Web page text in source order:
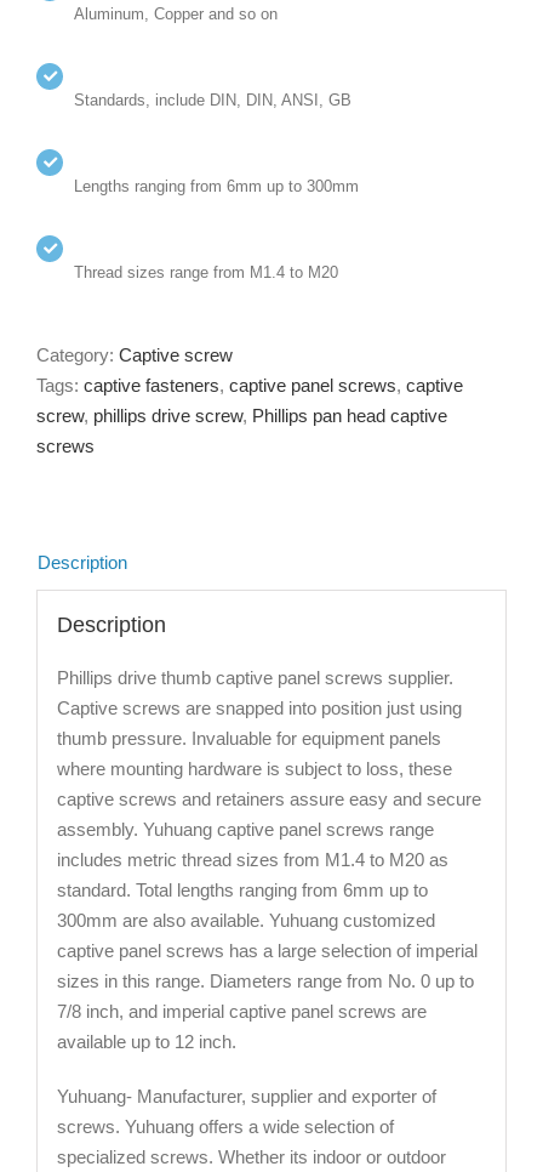
Aluminum, Copper and so on
Standards, include DIN, DIN, ANSI, GB
Lengths ranging from 6mm up to 300mm
Thread sizes range from M1.4 to M20
Category: Captive screw
Tags: captive fasteners, captive panel screws, captive
screw, phillips drive screw, Phillips pan head captive
screws
Description
Description
Phillips drive thumb captive panel screws supplier.
Captive screws are snapped into position just using
thumb pressure. Invaluable for equipment panels
where mounting hardware is subject to loss, these
captive screws and retainers assure easy and secure
assembly. Yuhuang captive panel screws range
includes metric thread sizes from M1.4 to M20 as
standard. Total lengths ranging from 6mm up to
300mm are also available. Yuhuang customized
captive panel screws has a large selection of imperial
sizes in this range. Diameters range from No. 0 up to
7/8 inch, and imperial captive panel screws are
available up to 12 inch.
Yuhuang- Manufacturer, supplier and exporter of
screws. Yuhuang offers a wide selection of
specialized screws. Whether its indoor or outdoor